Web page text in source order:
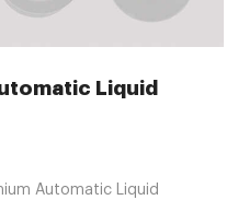
Liquid
Automatic Liquid